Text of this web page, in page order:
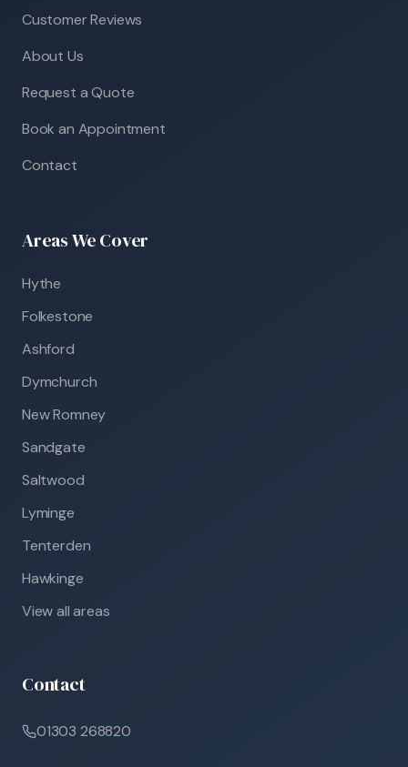
Customer Reviews
About Us
Request a Quote
Book an Appointment
Contact
Areas We Cover
Hythe
Folkestone
Ashford
Dymchurch
New Romney
Sandgate
Saltwood
Lyminge
Tenterden
Hawkinge
View all areas
Contact
01303 268820